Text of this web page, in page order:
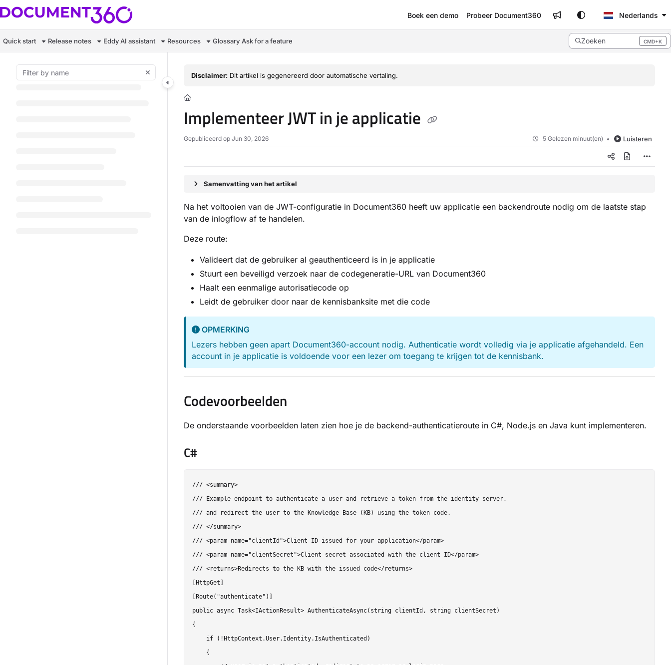
Documentation Index
Fetch the complete documentation index at:
Use this file to discover all available pages before exploring further.
Boek een demo Probeer Document360 Nederlands
Quick start Release notes Eddy AI assistant Resources Glossary Ask for a feature Zoeken CMD+K
Press CMD+K to open search
Disclaimer: Dit artikel is gegenereerd door automatische vertaling.
Implementeer JWT in je applicatie
Gepubliceerd op Jun 30, 2026 5 Gelezen minuut(en) Luisteren
Samenvatting van het artikel
Na het voltooien van de JWT-configuratie in Document360 heeft uw applicatie een backendroute nodig om de laatste stap
van de inlogflow af te handelen.
Deze route:
Valideert dat de gebruiker al geauthenticeerd is in je applicatie
Stuurt een beveiligd verzoek naar de codegeneratie-URL van Document360
Haalt een eenmalige autorisatiecode op
Leidt de gebruiker door naar de kennisbanksite met die code
OPMERKING
Lezers hebben geen apart Document360-account nodig. Authenticatie wordt volledig via je applicatie afgehandeld. Een
account in je applicatie is voldoende voor een lezer om toegang te krijgen tot de kennisbank.
Codevoorbeelden
De onderstaande voorbeelden laten zien hoe je de backend-authenticatieroute in C#, Node.js en Java kunt implementeren.
C#
/// <summary>
/// Example endpoint to authenticate a user and retrieve a token from the identity server,
/// and redirect the user to the Knowledge Base (KB) using the token code.
/// </summary>
/// <param name="clientId">Client ID issued for your application</param>
/// <param name="clientSecret">Client secret associated with the client ID</param>
/// <returns>Redirects to the KB with the issued code</returns>
[HttpGet]
[Route("authenticate")]
public async Task<IActionResult> AuthenticateAsync(string clientId, string clientSecret)
{
    if (!HttpContext.User.Identity.IsAuthenticated)
    {